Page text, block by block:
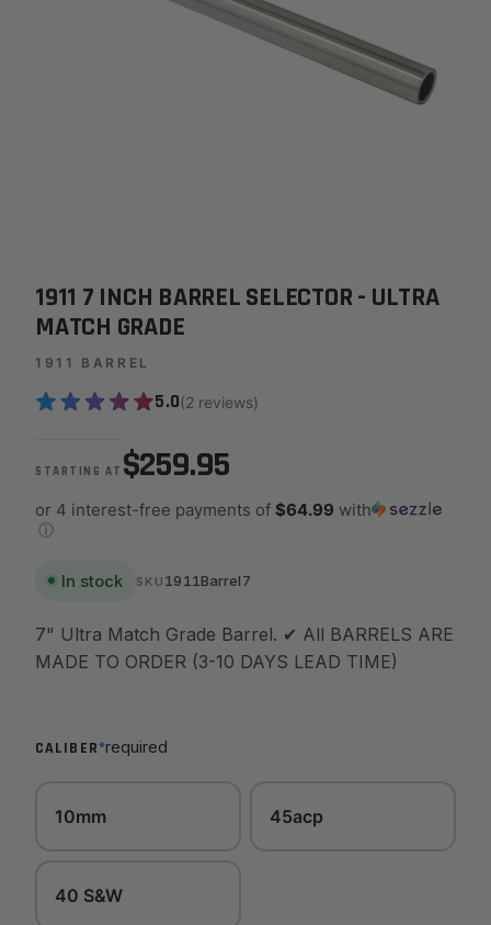
1911 7 INCH BARREL SELECTOR - ULTRA
MATCH GRADE
1911 BARREL
5.0(2 reviews)
STARTING AT $259.95
or 4 interest-free payments of $64.99 with
ⓘ
In stock SKU 1911Barrel7
7" Ultra Match Grade Barrel. ✔ All BARRELS ARE
MADE TO ORDER (3-10 DAYS LEAD TIME)
CALIBER*required
10mm 45acp
40 S&W